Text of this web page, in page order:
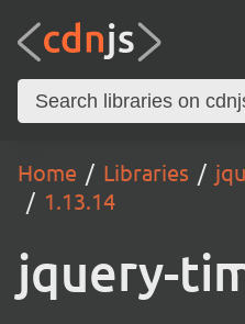
Home Libraries
1.13.14
jquery-